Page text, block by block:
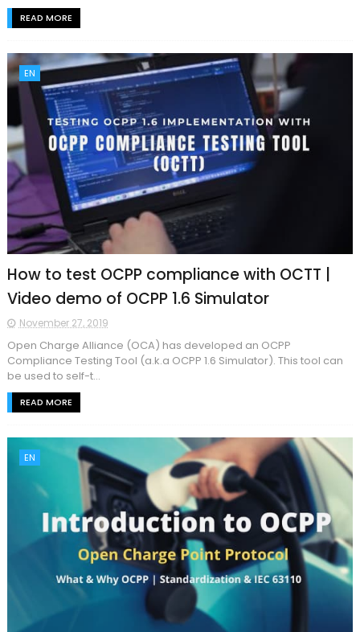
READ MORE
EN
How to test OCPP compliance with OCTT |
Video demo of OCPP 1.6 Simulator
November 27, 2019
Open Charge Alliance (OCA) has developed an OCPP
Compliance Testing Tool (a.k.a OCPP 1.6 Simulator). This tool can
be used to self-t...
READ MORE
EN